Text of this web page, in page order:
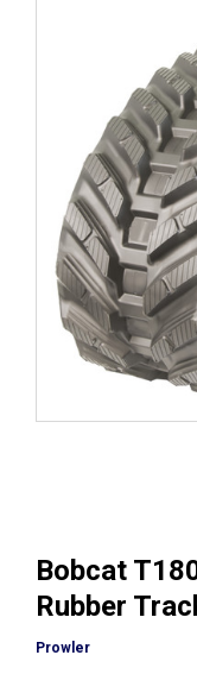
Bobcat
Rubber
Prowler